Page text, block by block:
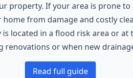
property. If your area is prone
from damage and costly
located in a flood risk area or
or when new
Read full guide